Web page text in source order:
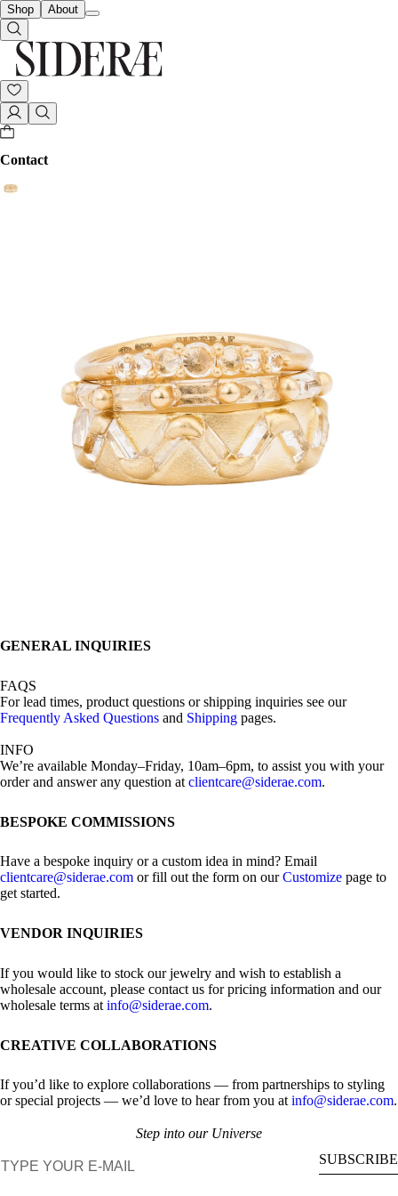
Shop About
Contact
GENERAL INQUIRIES
FAQS
For lead times, product questions or shipping inquiries see our
Frequently Asked Questions and Shipping pages.
INFO
We’re available Monday–Friday, 10am–6pm, to assist you with your
order and answer any question at clientcare@siderae.com.
BESPOKE COMMISSIONS
Have a bespoke inquiry or a custom idea in mind? Email
clientcare@siderae.com or fill out the form on ourCustomize page to
get started.
VENDOR INQUIRIES
If you would like to stock our jewelry and wish to establish a
wholesale account, please contact us for pricing information and our
wholesale terms at info@siderae.com.
CREATIVE COLLABORATIONS
If you’d like to explore collaborations — from partnerships to styling
or special projects — we’d love to hear from you at info@siderae.com.
Step into our Universe
SUBSCRIBE